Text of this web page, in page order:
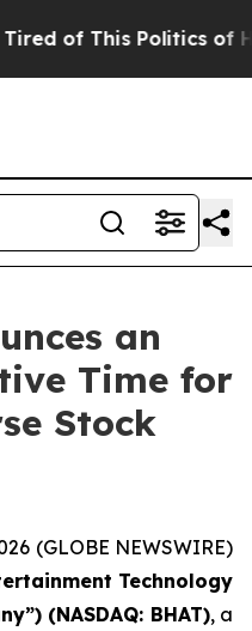
of This Politics of
an
Time for
Stock
(GLOBE NEWSWIRE)
Technology
(NASDAQ: BHAT), a